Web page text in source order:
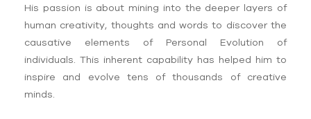
His passion is about mining into the deeper layers of
human creativity, thoughts and words to discover the
causative elements of Personal Evolution of
individuals. This inherent capability has helped him to
inspire and evolve tens of thousands of creative
minds.